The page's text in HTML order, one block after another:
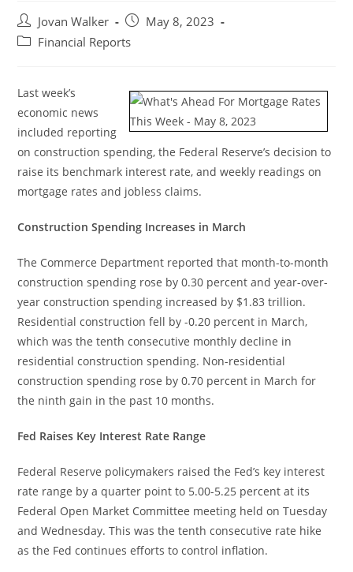
Jovan Walker
May 8, 2023
Financial Reports
Last week’s
economic news
included reporting
on construction spending, the Federal Reserve’s decision to
raise its benchmark interest rate, and weekly readings on
mortgage rates and jobless claims.
Construction Spending Increases in March
The Commerce Department reported that month-to-month
construction spending rose by 0.30 percent and year-over-
year construction spending increased by $1.83 trillion.
Residential construction fell by -0.20 percent in March,
which was the tenth consecutive monthly decline in
residential construction spending. Non-residential
construction spending rose by 0.70 percent in March for
the ninth gain in the past 10 months.
Fed Raises Key Interest Rate Range
Federal Reserve policymakers raised the Fed’s key interest
rate range by a quarter point to 5.00-5.25 percent at its
Federal Open Market Committee meeting held on Tuesday
and Wednesday. This was the tenth consecutive rate hike
as the Fed continues efforts to control inflation.